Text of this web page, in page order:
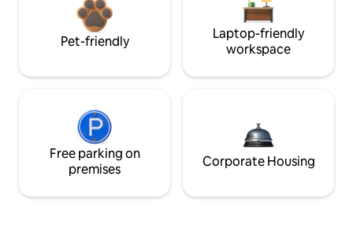
Pet-friendly
Laptop-friendly
workspace
Free parking on
premises
Corporate Housing